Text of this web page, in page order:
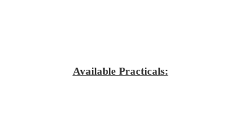
Available Practicals: